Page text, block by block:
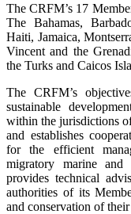
The CRFM’s 17
The Bahamas,
Haiti, Jamaica,
Vincent and the
the Turks and Caicos
The CRFM’s
sustainable
within the jurisdictions
and establishes
for the efficient
migratory marine and
provides technical
authorities of its
and conservation of